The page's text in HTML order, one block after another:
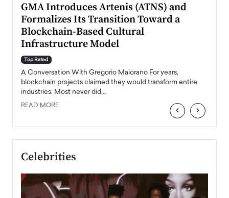
GMA Introduces Artenis (ATNS) and
Formalizes Its Transition Toward a
Blockchain-Based Cultural
Infrastructure Model
Top Rated
A Conversation With Gregorio Maiorano For years,
blockchain projects claimed they would transform entire
industries. Most never did.…
READ MORE ‹ ›
Celebrities